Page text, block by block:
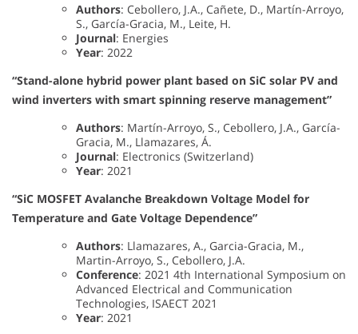
Authors: Cebollero, J.A., Cañete, D., Martín-Arroyo,
S., García-Gracia, M., Leite, H.
Journal: Energies
Year: 2022
“Stand-alone hybrid power plant based on SiC solar PV and
wind inverters with smart spinning reserve management”
Authors: Martín-Arroyo, S., Cebollero, J.A., García-
Gracia, M., Llamazares, Á.
Journal: Electronics (Switzerland)
Year: 2021
“SiC MOSFET Avalanche Breakdown Voltage Model for
Temperature and Gate Voltage Dependence”
Authors: Llamazares, A., Garcia-Gracia, M.,
Martin-Arroyo, S., Cebollero, J.A.
Conference: 2021 4th International Symposium on
Advanced Electrical and Communication
Technologies, ISAECT 2021
Year: 2021